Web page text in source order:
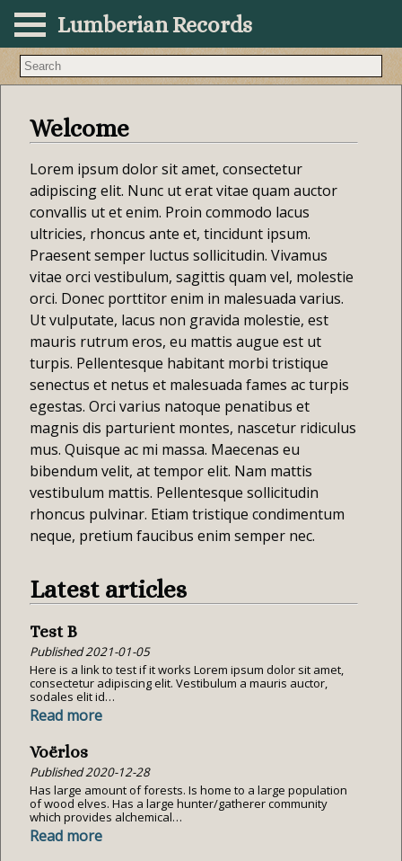
Lumberian Records
Search lore and articles
Welcome
Lorem ipsum dolor sit amet, consectetur
adipiscing elit. Nunc ut erat vitae quam auctor
convallis ut et enim. Proin commodo lacus
ultricies, rhoncus ante et, tincidunt ipsum.
Praesent semper luctus sollicitudin. Vivamus
vitae orci vestibulum, sagittis quam vel, molestie
orci. Donec porttitor enim in malesuada varius.
Ut vulputate, lacus non gravida molestie, est
mauris rutrum eros, eu mattis augue est ut
turpis. Pellentesque habitant morbi tristique
senectus et netus et malesuada fames ac turpis
egestas. Orci varius natoque penatibus et
magnis dis parturient montes, nascetur ridiculus
mus. Quisque ac mi massa. Maecenas eu
bibendum velit, at tempor elit. Nam mattis
vestibulum mattis. Pellentesque sollicitudin
rhoncus pulvinar. Etiam tristique condimentum
neque, pretium faucibus enim semper nec.
Latest articles
Test B
Published2021-01-05
Here is a link to test if it works Lorem ipsum dolor sit amet,
consectetur adipiscing elit. Vestibulum a mauris auctor,
sodales elit id…
Read more
Voërlos
Published2020-12-28
Has large amount of forests. Is home to a large population
of wood elves. Has a large hunter/gatherer community
which provides alchemical…
Read more